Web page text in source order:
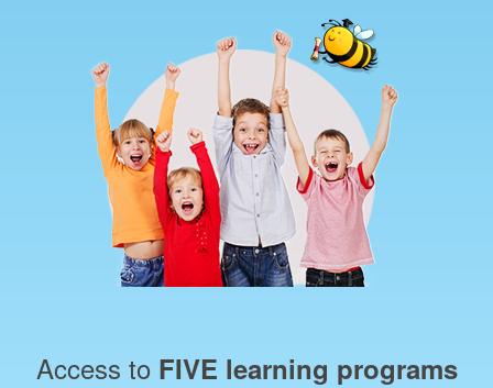
Access to FIVE learning programs